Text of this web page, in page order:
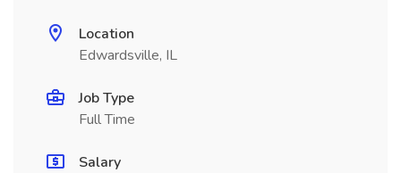
Location
Edwardsville, IL
Job Type
Full Time
Salary